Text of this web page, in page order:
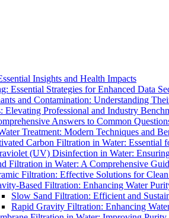
Insights and Health Impacts
Essential Strategies for Enhanced Data
and Contamination: Understanding
Elevating Professional and Industry
Answers to Common
Treatment: Modern Techniques and
Carbon Filtration in Water: Essential
(UV) Disinfection in Water:
Filtration in Water: A Comprehensive
Filtration: Effective Solutions for
Based Filtration: Enhancing Water
Slow Sand Filtration: Efficient and
Rapid Gravity Filtration: Enhancing